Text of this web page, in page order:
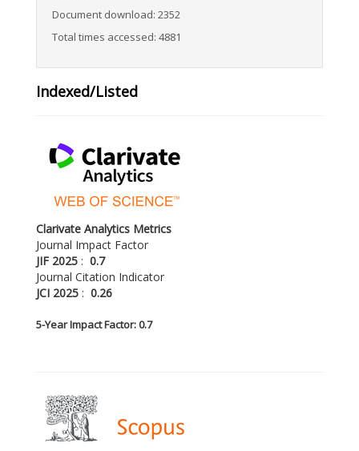
Document download: 2352
Total times accessed: 4881
Indexed/Listed
Clarivate Analytics Metrics
Journal Impact Factor
JIF 2025 : 0.7
Journal Citation Indicator
JCI 2025 : 0.26
5-Year Impact Factor: 0.7